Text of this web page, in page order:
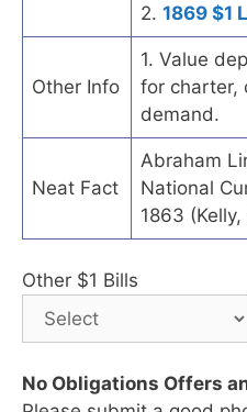
2. 1869 $1
Other Info
1. Value
for charter,
demand.
Neat Fact
Abraham
National
1863
Other $1 Bills
No Obligations Offers